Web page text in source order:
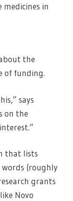
in
the
of funding.
says
on the
that lists
words (roughly
grants
Novo